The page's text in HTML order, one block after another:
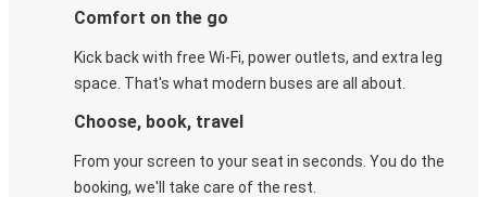
Comfort on the go
Kick back with free Wi-Fi, power outlets, and extra leg
space. That's what modern buses are all about.
Choose, book, travel
From your screen to your seat in seconds. You do the
booking, we'll take care of the rest.